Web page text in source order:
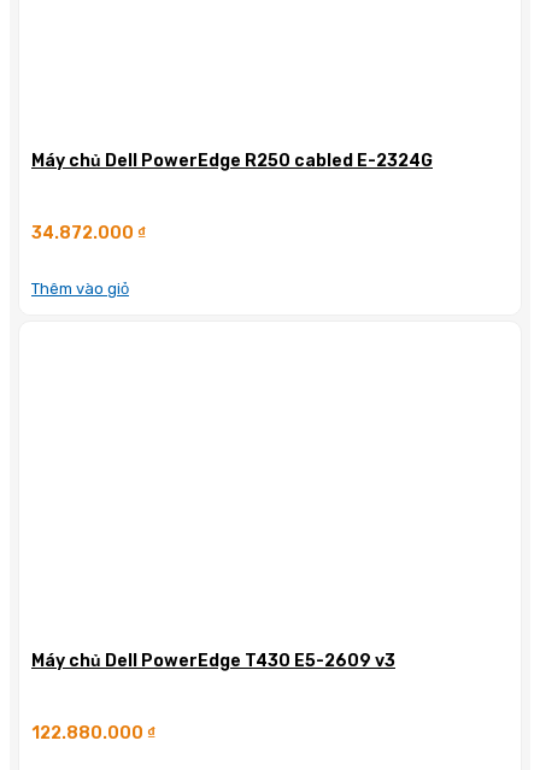
Máy chủ Dell PowerEdge R250 cabled E-2324G
34.872.000 ₫
Thêm vào giỏ
Máy chủ Dell PowerEdge T430 E5-2609 v3
122.880.000 ₫